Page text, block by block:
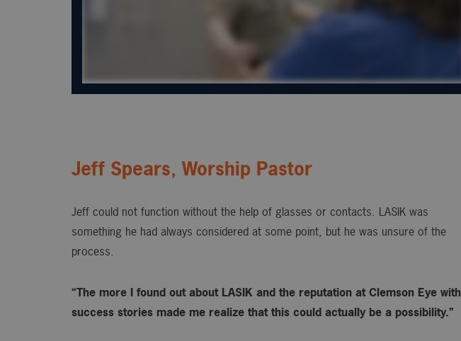
Jeff Spears, Worship Pastor
Jeff could not function without the help of glasses or contacts. LASIK was
something he had always considered at some point, but he was unsure of the
process.
“The more I found out about LASIK and the reputation at Clemson Eye with
success stories made me realize that this could actually be a possibility.”